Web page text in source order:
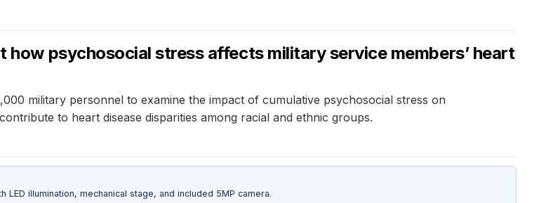
how psychosocial stress affects military service members’ heart
military personnel to examine the impact of cumulative psychosocial stress on
to heart disease disparities among racial and ethnic groups.
illumination, mechanical stage, and included 5MP camera.